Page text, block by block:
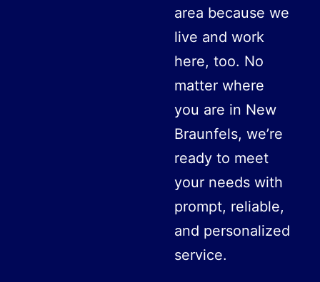
area because we
live and work
here, too. No
matter where
you are in New
Braunfels, we’re
ready to meet
your needs with
prompt, reliable,
and personalized
service.